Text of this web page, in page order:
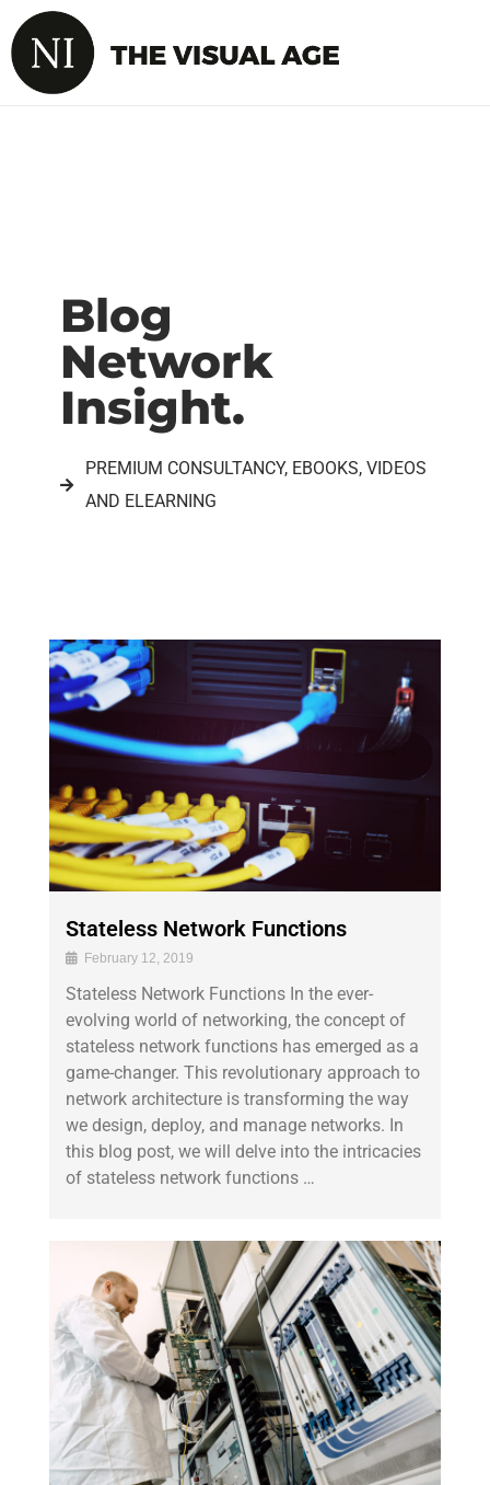
Blog
Network
Insight.
PREMIUM CONSULTANCY, EBOOKS, VIDEOS
AND ELEARNING
Stateless Network Functions
February 12, 2019
Stateless Network Functions In the ever-
evolving world of networking, the concept of
stateless network functions has emerged as a
game-changer. This revolutionary approach to
network architecture is transforming the way
we design, deploy, and manage networks. In
this blog post, we will delve into the intricacies
of stateless network functions …